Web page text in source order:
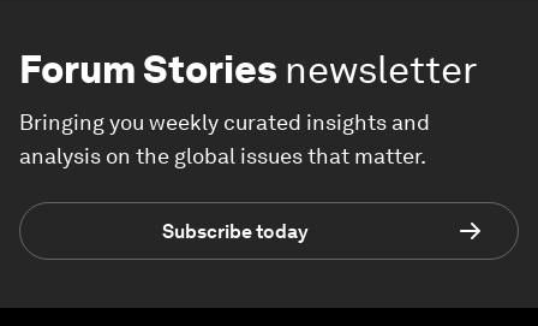
Forum Stories newsletter
Bringing you weekly curated insights and
analysis on the global issues that matter.
Subscribe today